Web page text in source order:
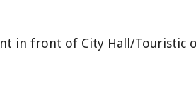
in front of City Hall/Touristic